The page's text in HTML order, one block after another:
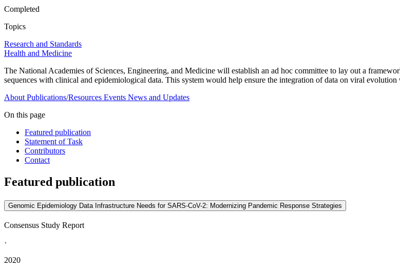
Completed
Topics
Research and Standards
Health and Medicine
The National Academies of Sciences, Engineering, and Medicine will establish an ad hoc committee to lay out a
sequences with clinical and epidemiological data. This system would help ensure the integration of data on viral
About Publications/Resources Events News and Updates
On this page
Featured publication
Statement of Task
Contributors
Contact
Featured publication
Genomic Epidemiology Data Infrastructure Needs for SARS-CoV-2: Modernizing Pandemic Response Strategies
Consensus Study Report
·
2020